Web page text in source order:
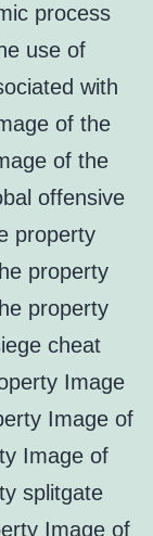
process
use of
with
of the
of the
offensive
property
property
property
cheat
Image
Image of
Image of
splitgate
Image of